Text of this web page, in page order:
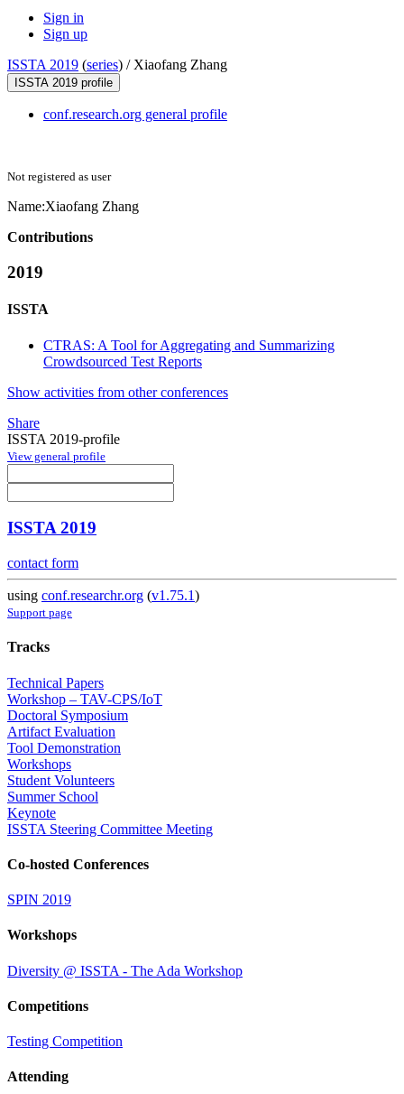
Sign in
Sign up
ISSTA 2019 (series) / Xiaofang Zhang
ISSTA 2019 profile
conf.research.org general profile
Not registered as user
Name:Xiaofang Zhang
Contributions
2019
ISSTA
CTRAS: A Tool for Aggregating and Summarizing
Crowdsourced Test Reports
Show activities from other conferences
Share
ISSTA 2019-profile
View general profile
ISSTA 2019
contact form
using conf.researchr.org (v1.75.1)
Support page
Tracks
Technical Papers
Workshop – TAV-CPS/IoT
Doctoral Symposium
Artifact Evaluation
Tool Demonstration
Workshops
Student Volunteers
Summer School
Keynote
ISSTA Steering Committee Meeting
Co-hosted Conferences
SPIN 2019
Workshops
Diversity @ ISSTA - The Ada Workshop
Competitions
Testing Competition
Attending